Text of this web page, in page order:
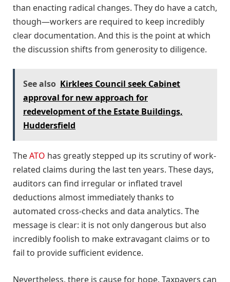
than enacting radical changes. They do have a catch,
though—workers are required to keep incredibly
clear documentation. And this is the point at which
the discussion shifts from generosity to diligence.
See also Kirklees Council seek Cabinet
approval for new approach for
redevelopment of the Estate Buildings,
Huddersfield
TheATO has greatly stepped up its scrutiny of work-
related claims during the last ten years. These days,
auditors can find irregular or inflated travel
deductions almost immediately thanks to
automated cross-checks and data analytics. The
message is clear: it is not only dangerous but also
incredibly foolish to make extravagant claims or to
fail to provide sufficient evidence.
Nevertheless, there is cause for hope. Taxpayers can